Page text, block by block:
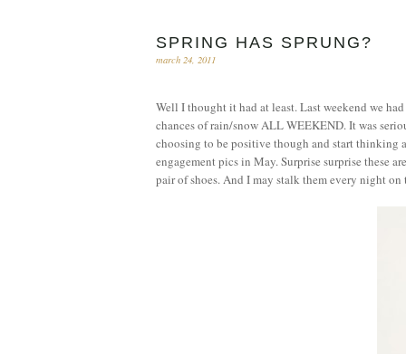
SPRING HAS SPRUNG?
march 24, 2011
Well I thought it had at least. Last weekend we
chances of rain/snow ALL WEEKEND. It was
choosing to be positive though and start thinking
engagement pics in May. Surprise surprise these
pair of shoes. And I may stalk them every night